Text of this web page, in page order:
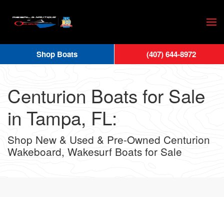
Skip
main
content
Centurion Boats for Sale
in Tampa, FL:
Shop New & Used & Pre-Owned Centurion
Wakeboard, Wakesurf Boats for Sale
Shop Boats (407) 644-8972